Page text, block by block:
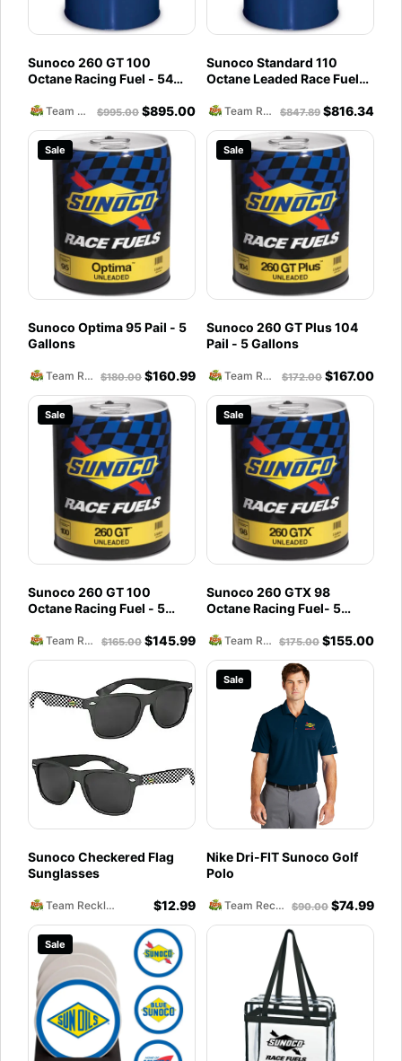
Sunoco 260 GT 100
Octane Racing Fuel - 54
Team Reckless Abandonment $995.00 $895.00
Sunoco Standard 110
Octane Leaded Race Fuel
Team Reckless Abandonment $847.89 $816.34
Sale
Sunoco Optima 95 Pail - 5
Gallons
Team Reckless Abandonment $180.00 $160.99
Sale
Sunoco 260 GT Plus 104
Pail - 5 Gallons
Team Reckless Abandonment $172.00 $167.00
Sale
Sunoco 260 GT 100
Octane Racing Fuel - 5
Team Reckless Abandonment $165.00 $145.99
Sale
Sunoco 260 GTX 98
Octane Racing Fuel- 5
Team Reckless Abandonment $175.00 $155.00
Sunoco Checkered Flag
Sunglasses
Team Reckless Abandonment $12.99
Sale
Nike Dri-FIT Sunoco Golf
Polo
Team Reckless Abandonment $90.00 $74.99
Sale